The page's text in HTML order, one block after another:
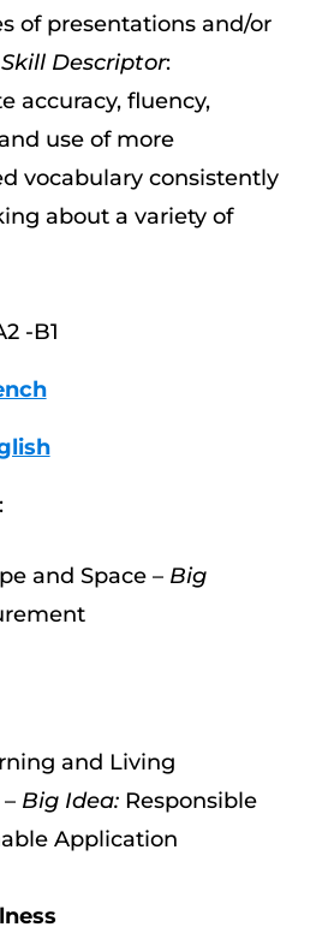
of presentations and/or
Skill Descriptor:
accuracy, fluency,
use of more
vocabulary consistently
about a variety of
-B1
:
and Space – Big
and Living
Big Idea: Responsible
Application